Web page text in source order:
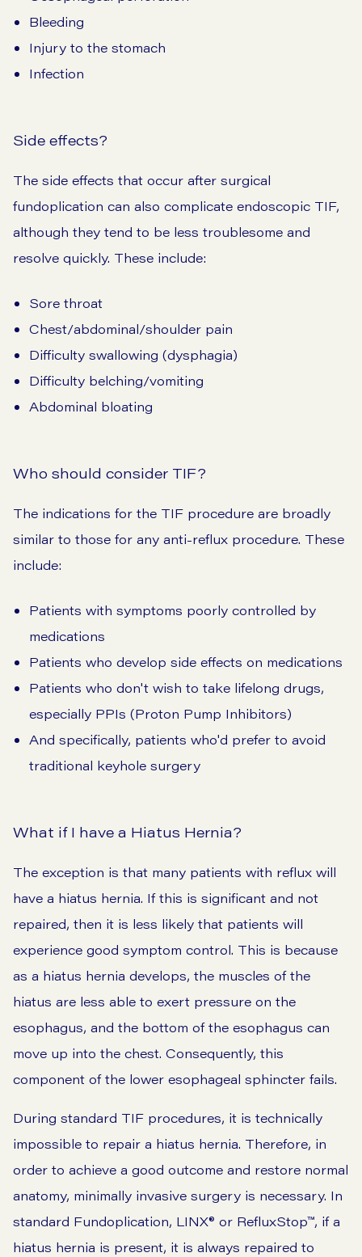
Bleeding
Injury to the stomach
Infection
Side effects?
The side effects that occur after surgical
fundoplication can also complicate endoscopic TIF,
although they tend to be less troublesome and
resolve quickly. These include:
Sore throat
Chest/abdominal/shoulder pain
Difficulty swallowing (dysphagia)
Difficulty belching/vomiting
Abdominal bloating
Who should consider TIF?
The indications for the TIF procedure are broadly
similar to those for any anti-reflux procedure. These
include:
Patients with symptoms poorly controlled by
medications
Patients who develop side effects on medications
Patients who don't wish to take lifelong drugs,
especially PPIs (Proton Pump Inhibitors)
And specifically, patients who'd prefer to avoid
traditional keyhole surgery
What if I have a Hiatus Hernia?
The exception is that many patients with reflux will
have a hiatus hernia. If this is significant and not
repaired, then it is less likely that patients will
experience good symptom control. This is because
as a hiatus hernia develops, the muscles of the
hiatus are less able to exert pressure on the
esophagus, and the bottom of the esophagus can
move up into the chest. Consequently, this
component of the lower esophageal sphincter fails.
During standard TIF procedures, it is technically
impossible to repair a hiatus hernia. Therefore, in
order to achieve a good outcome and restore normal
anatomy, minimally invasive surgery is necessary. In
standard Fundoplication, LINX® or RefluxStop™, if a
hiatus hernia is present, it is always repaired to